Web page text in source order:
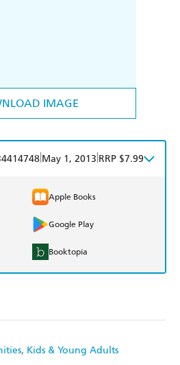
IMAGE
Kids & Young Adults
May 1, 2013 RRP $7.99
Apple Books
Google Play
Booktopia